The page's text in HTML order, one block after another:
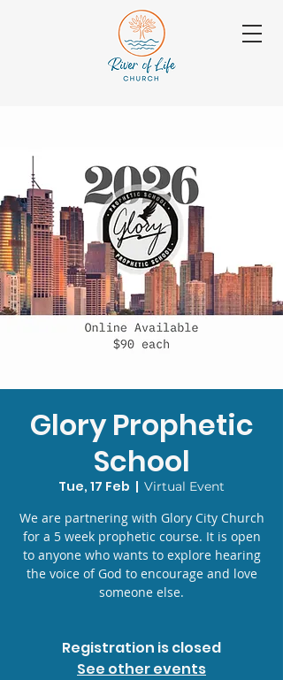
Glory Prophetic
School
Tue, 17 Feb
  |
Virtual Event
We are partnering with Glory City Church
for a 5 week prophetic course. It is open
to anyone who wants to explore hearing
the voice of God to encourage and love
someone else.
Registration is closed
See other events